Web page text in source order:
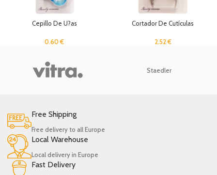
Cepillo De U?as
0.60€
Cortador De Cutículas
2.52€
Staedler
Free Shipping
Free delivery to all Europe
Local Warehouse
Local delivery in Europe
Fast Delivery